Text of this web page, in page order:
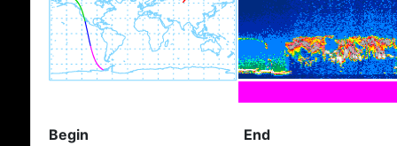
Begin End